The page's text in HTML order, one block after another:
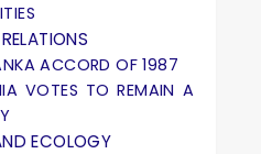
ACCORD OF 1987
VOTES TO REMAIN A
ECOLOGY